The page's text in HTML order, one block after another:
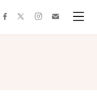
facebooktwitterinstagram